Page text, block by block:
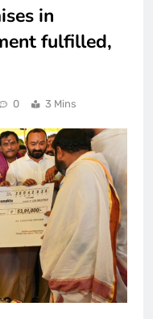
in
fulfilled,
0 3 Mins